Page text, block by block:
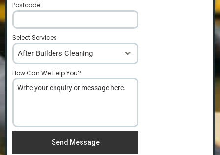
Postcode
Select Services
After Builders Cleaning
How Can We Help You?
Send Message